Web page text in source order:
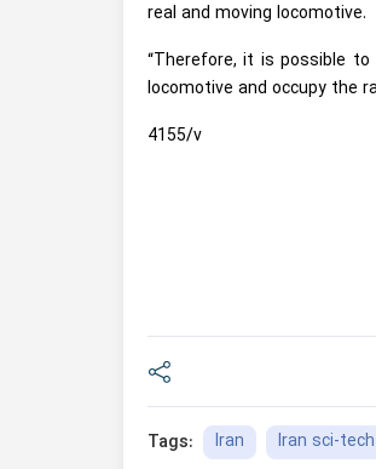
real and moving locomotive.
“Therefore, it is possible
locomotive and occupy the
4155/v
Tags: Iran Iran sci-